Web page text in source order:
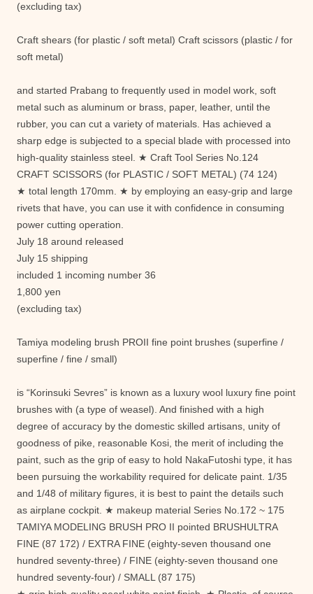
(excluding tax)
Craft shears (for plastic / soft metal) Craft scissors (plastic / for
soft metal)
and started Prabang to frequently used in model work, soft
metal such as aluminum or brass, paper, leather, until the
rubber, you can cut a variety of materials. Has achieved a
sharp edge is subjected to a special blade with processed into
high-quality stainless steel. ★ Craft Tool Series No.124
CRAFT SCISSORS (for PLASTIC / SOFT METAL) (74 124)
★ total length 170mm. ★ by employing an easy-grip and large
rivets that have, you can use it with confidence in consuming
power cutting operation.
July 18 around released
July 15 shipping
included 1 incoming number 36
1,800 yen
(excluding tax)
Tamiya modeling brush PROII fine point brushes (superfine /
superfine / fine / small)
is “Korinsuki Sevres” is known as a luxury wool luxury fine point
brushes with (a type of weasel). And finished with a high
degree of accuracy by the domestic skilled artisans, unity of
goodness of pike, reasonable Kosi, the merit of including the
paint, such as the grip of easy to hold NakaFutoshi type, it has
been pursuing the workability required for delicate paint. 1/35
and 1/48 of military figures, it is best to paint the details such
as airplane cockpit. ★ makeup material Series No.172 ~ 175
TAMIYA MODELING BRUSH PRO II pointed BRUSHULTRA
FINE (87 172) / EXTRA FINE (eighty-seven thousand one
hundred seventy-three) / FINE (eighty-seven thousand one
hundred seventy-four) / SMALL (87 175)